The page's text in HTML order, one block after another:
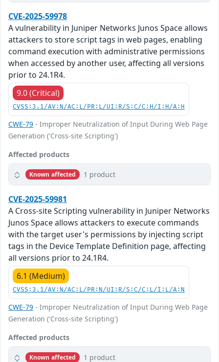
CVE-2025-59978
A vulnerability in Juniper Networks Junos Space allows
attackers to store script tags in web pages, enabling
command execution with administrative permissions
when accessed by another user, affecting all versions
prior to 24.1R4.
9.0 (Critical)
CVSS:3.1/AV:N/AC:L/PR:L/UI:R/S:C/C:H/I:H/A:H
CWE-79 - Improper Neutralization of Input During Web Page
Generation ('Cross-site Scripting')
Affected products
Known affected 1 product
CVE-2025-59981
A Cross-site Scripting vulnerability in Juniper Networks
Junos Space allows attackers to execute commands
with the target user's permissions by injecting script
tags in the Device Template Definition page, affecting
all versions prior to 24.1R4.
6.1 (Medium)
CVSS:3.1/AV:N/AC:L/PR:N/UI:R/S:C/C:L/I:L/A:N
CWE-79 - Improper Neutralization of Input During Web Page
Generation ('Cross-site Scripting')
Affected products
Known affected 1 product